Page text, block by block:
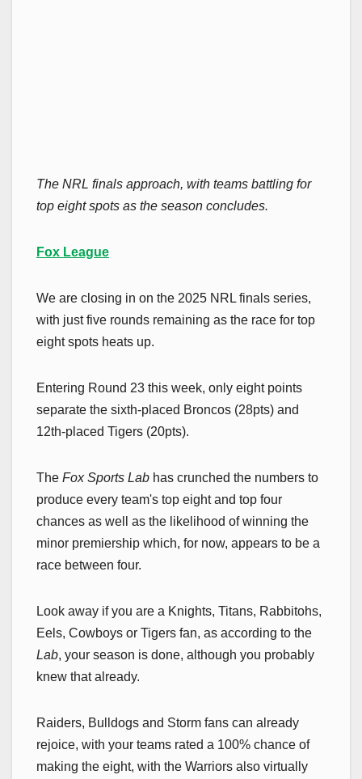
The NRL finals approach, with teams battling for
top eight spots as the season concludes.
Fox League
We are closing in on the 2025 NRL finals series,
with just five rounds remaining as the race for top
eight spots heats up.
Entering Round 23 this week, only eight points
separate the sixth-placed Broncos (28pts) and
12th-placed Tigers (20pts).
The Fox Sports Lab has crunched the numbers to
produce every team's top eight and top four
chances as well as the likelihood of winning the
minor premiership which, for now, appears to be a
race between four.
Look away if you are a Knights, Titans, Rabbitohs,
Eels, Cowboys or Tigers fan, as according to the
Lab, your season is done, although you probably
knew that already.
Raiders, Bulldogs and Storm fans can already
rejoice, with your teams rated a 100% chance of
making the eight, with the Warriors also virtually